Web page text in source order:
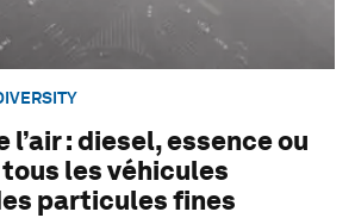
l’air : diesel, essence ou
les véhicules
particules fines